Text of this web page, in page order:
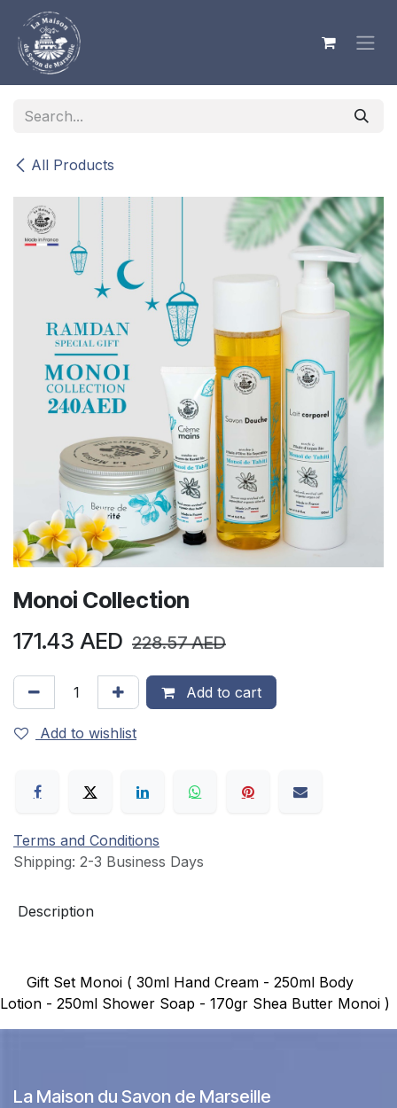
Skip to Content
All Products
Monoi Collection
171.43 AED 228.57AED
Add to cart
Add to wishlist
Terms and Conditions
Shipping: 2-3 Business Days
Description
Gift Set Monoi ( 30ml Hand Cream - 250ml Body
Lotion - 250ml Shower Soap - 170gr Shea Butter Monoi )
La Maison du Savon de Marseille